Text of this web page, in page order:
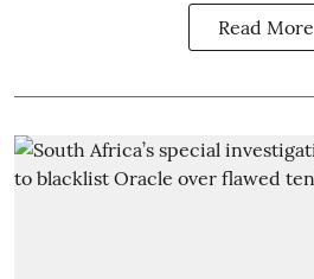
Read More